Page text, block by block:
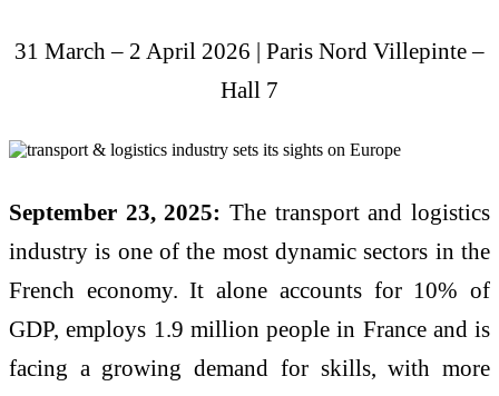
31 March – 2 April 2026 | Paris Nord Villepinte –
Hall 7
September 23, 2025: The transport and logistics
industry is one of the most dynamic sectors in the
French economy. It alone accounts for 10% of
GDP, employs 1.9 million people in France and is
facing a growing demand for skills, with more